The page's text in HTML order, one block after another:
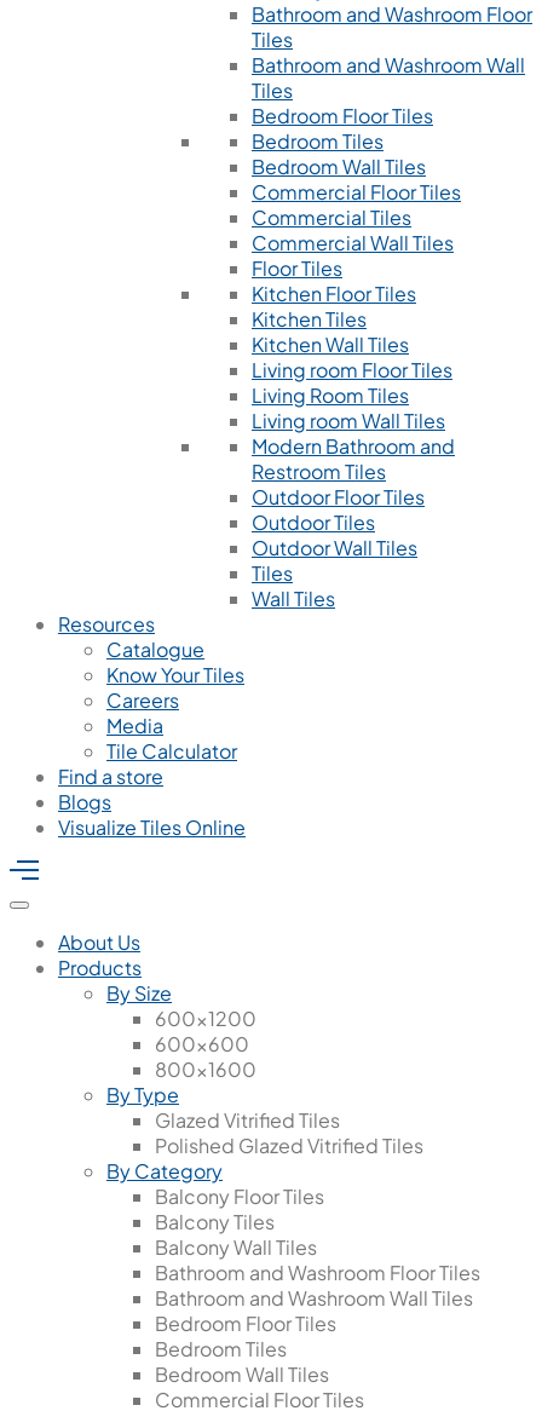
Bathroom and Washroom Floor
Tiles
Bathroom and Washroom Wall
Tiles
Bedroom Floor Tiles
Bedroom Tiles
Bedroom Wall Tiles
Commercial Floor Tiles
Commercial Tiles
Commercial Wall Tiles
Floor Tiles
Kitchen Floor Tiles
Kitchen Tiles
Kitchen Wall Tiles
Living room Floor Tiles
Living Room Tiles
Living room Wall Tiles
Modern Bathroom and
Restroom Tiles
Outdoor Floor Tiles
Outdoor Tiles
Outdoor Wall Tiles
Tiles
Wall Tiles
Resources
Catalogue
Know Your Tiles
Careers
Media
Tile Calculator
Find a store
Blogs
Visualize Tiles Online
About Us
Products
By Size
600x1200
600x600
800x1600
By Type
Glazed Vitrified Tiles
Polished Glazed Vitrified Tiles
By Category
Balcony Floor Tiles
Balcony Tiles
Balcony Wall Tiles
Bathroom and Washroom Floor Tiles
Bathroom and Washroom Wall Tiles
Bedroom Floor Tiles
Bedroom Tiles
Bedroom Wall Tiles
Commercial Floor Tiles